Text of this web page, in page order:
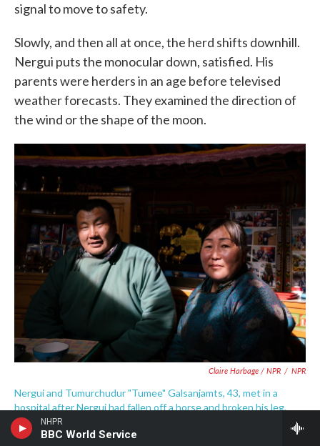
NHPR
BBC World Service
signal to move to safety.
Slowly, and then all at once, the herd shifts downhill.
Nergui puts the monocular down, satisfied. His
parents were herders in an age before televised
weather forecasts. They examined the direction of
the wind or the shape of the moon.
Claire Harbage / NPR / NPR
Nergui and Tumurchudur "Tumee" Galsanjamts, 43, met in a
hospital after Nergui had fallen off a horse and broken his leg.
Tumurchudur was visiting another patient. They married in 1997.